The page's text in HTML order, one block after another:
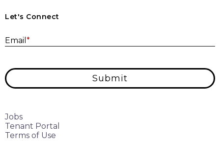
Let's Connect
Email *
Submit
Jobs
Tenant Portal
Terms of Use